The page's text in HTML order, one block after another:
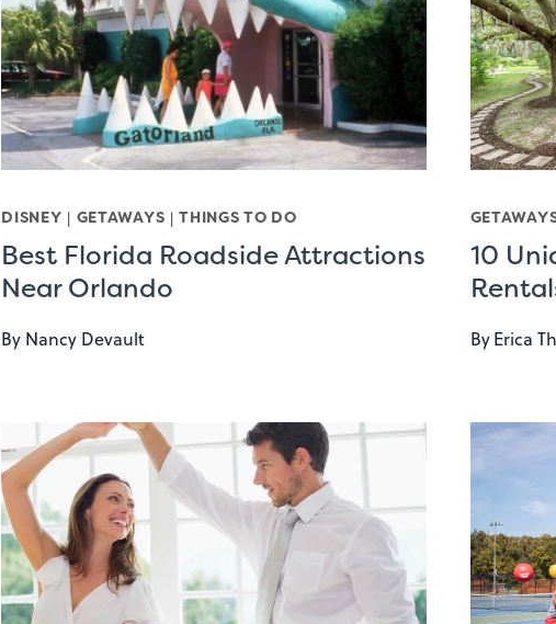
DISNEY | GETAWAYS |THINGS TO DO
Best Florida Roadside Attractions
Near Orlando
By Nancy Devault
10
ByErica